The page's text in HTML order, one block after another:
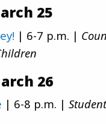
25
| 6-7 p.m. |
26
| 6-8 p.m. |